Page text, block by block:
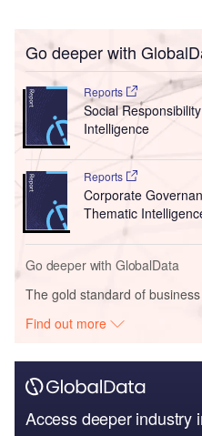
Go deeper with
Reports
Social
Intelligence
Reports
Corporate
Thematic
Go deeper with GlobalData
The gold standard of
Find out more
Access deeper industry